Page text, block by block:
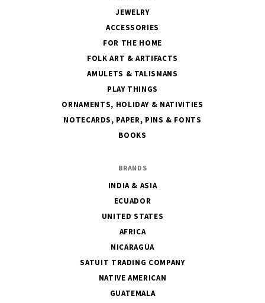
JEWELRY
ACCESSORIES
FOR THE HOME
FOLK ART & ARTIFACTS
AMULETS & TALISMANS
PLAY THINGS
ORNAMENTS, HOLIDAY & NATIVITIES
NOTECARDS, PAPER, PINS & FONTS
BOOKS
BRANDS
INDIA & ASIA
ECUADOR
UNITED STATES
AFRICA
NICARAGUA
SATUIT TRADING COMPANY
NATIVE AMERICAN
GUATEMALA